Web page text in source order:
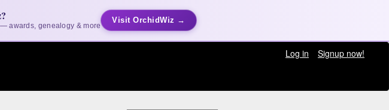
awards, genealogy & more
Visit OrchidWiz →
Log in
Signup now!